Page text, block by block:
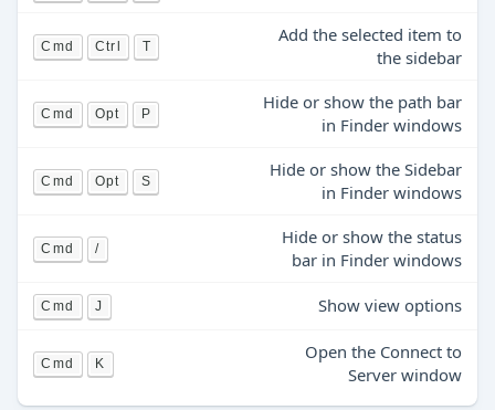
Cmd Ctrl T
Add the selected item to
the sidebar
Cmd Opt P
Hide or show the path bar
in Finder windows
Cmd Opt S
Hide or show the Sidebar
in Finder windows
Cmd /
Hide or show the status
bar in Finder windows
Cmd J Show view options
Cmd K
Open the Connect to
Server window